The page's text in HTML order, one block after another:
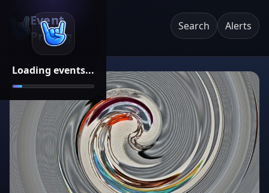
Loading events...
Event
Pricing
Search Alerts